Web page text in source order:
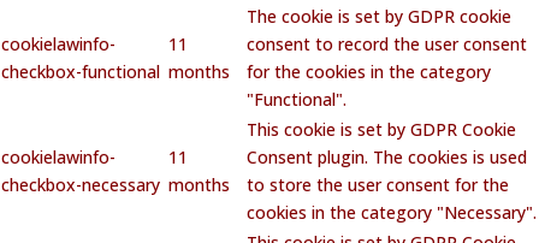
cookielawinfo-
checkbox-functional
11
months
The cookie is set by GDPR cookie
consent to record the user consent
for the cookies in the category
"Functional".
cookielawinfo-
checkbox-necessary
11
months
This cookie is set by GDPR Cookie
Consent plugin. The cookies is used
to store the user consent for the
cookies in the category "Necessary".